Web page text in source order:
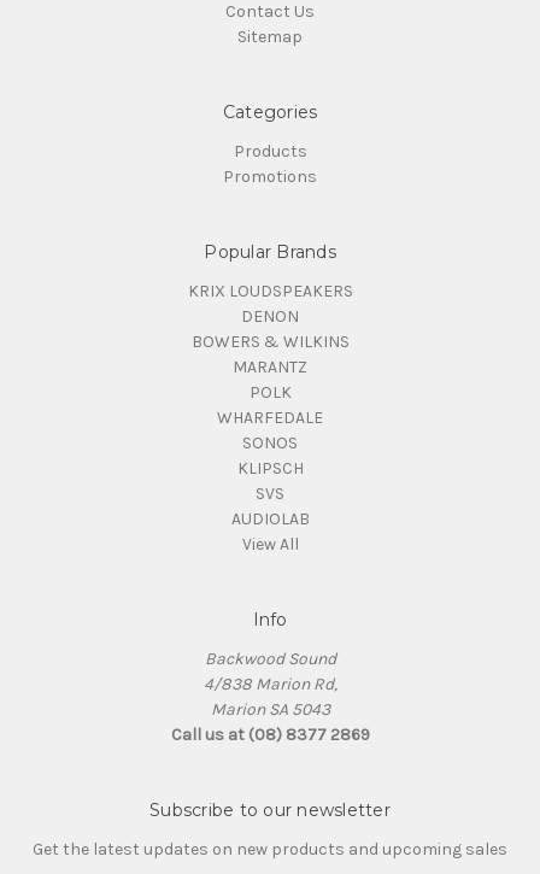
Contact Us
Sitemap
Categories
Products
Promotions
Popular Brands
KRIX LOUDSPEAKERS
DENON
BOWERS & WILKINS
MARANTZ
POLK
WHARFEDALE
SONOS
KLIPSCH
SVS
AUDIOLAB
View All
Info
Backwood Sound
4/838 Marion Rd,
Marion SA 5043
Call us at (08) 8377 2869
Subscribe to our newsletter
Get the latest updates on new products and upcoming sales